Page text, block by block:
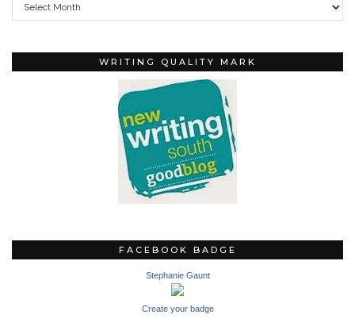
WRITING QUALITY MARK
FACEBOOK BADGE
Stephanie Gaunt
Create your badge